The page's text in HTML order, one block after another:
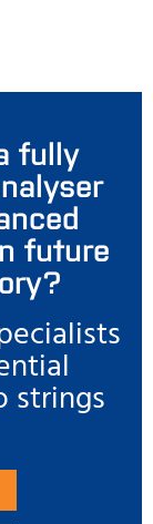
fully
future
strings